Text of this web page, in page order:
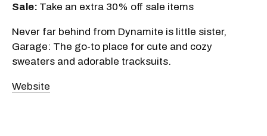
Sale: Take an extra 30% off sale items
Never far behind from Dynamite is little sister,
Garage: The go-to place for cute and cozy
sweaters and adorable tracksuits.
Website